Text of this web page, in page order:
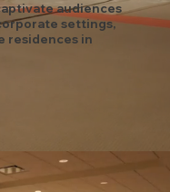
audiences
settings,
residences in